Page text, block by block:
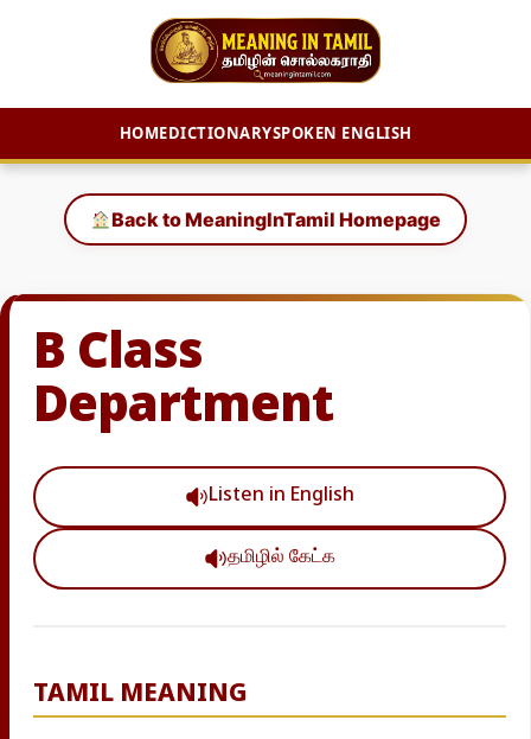
HOMEDICTIONARYSPOKEN ENGLISH
content
Back to MeaningInTamil Homepage
B Class
Department
Listen in English
தமிழில் கேட்க
TAMIL MEANING